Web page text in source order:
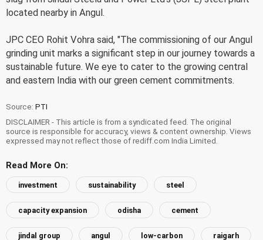
located nearby in Angul.
JPC CEO Rohit Vohra said, "The commissioning of our Angul
grinding unit marks a significant step in our journey towards a
sustainable future. We eye to cater to the growing central
and eastern India with our green cement commitments.
Source: PTI
DISCLAIMER - This article is from a syndicated feed. The original
source is responsible for accuracy, views & content ownership. Views
expressed may not reflect those of rediff.com India Limited.
Read More On:
investment sustainability steel
capacity expansion odisha cement
jindal group angul low-carbon raigarh